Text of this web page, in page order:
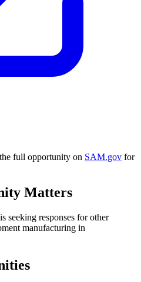
full opportunity on SAM.gov for
Matters
seeking responses for other
manufacturing in